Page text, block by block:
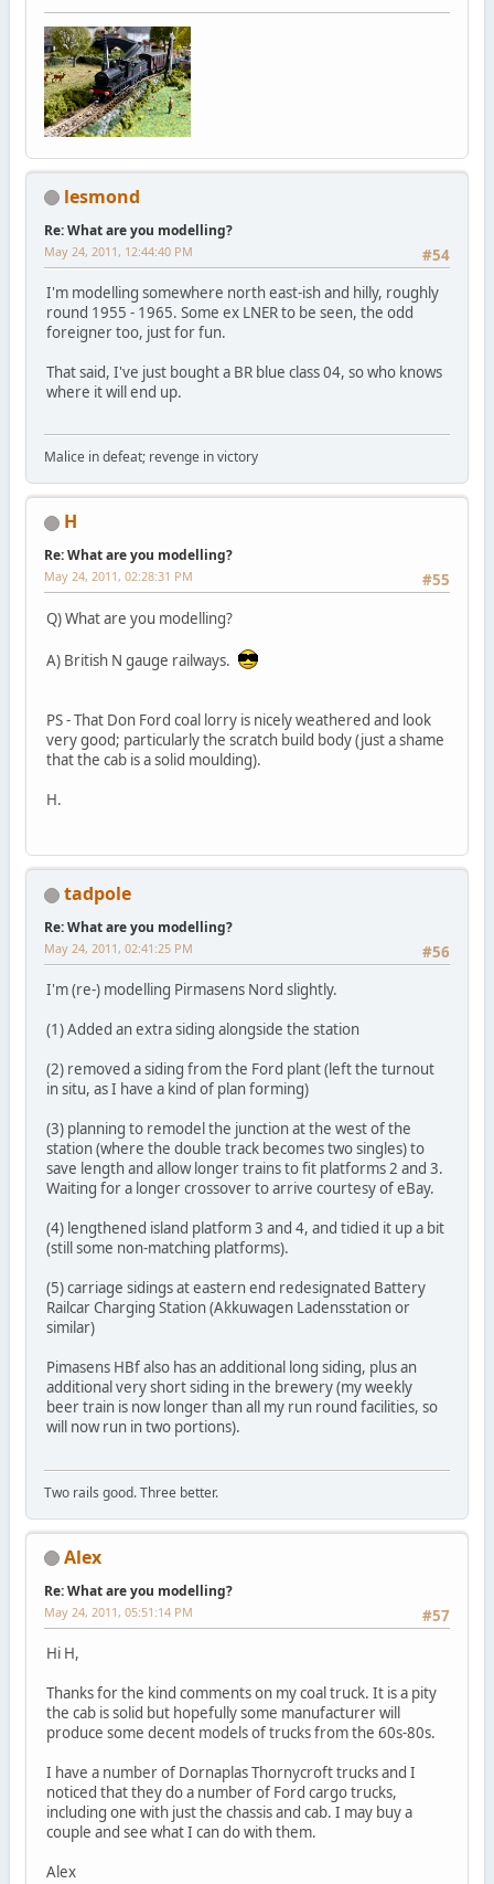
lesmond
Re: What are you modelling?
#54
May 24, 2011, 12:44:40 PM
I'm modelling somewhere north east-ish and hilly, roughly
round 1955 - 1965. Some ex LNER to be seen, the odd
foreigner too, just for fun.
That said, I've just bought a BR blue class 04, so who knows
where it will end up.
Malice in defeat; revenge in victory
H
Re: What are you modelling?
#55
May 24, 2011, 02:28:31 PM
Q) What are you modelling?
A) British N gauge railways.
PS - That Don Ford coal lorry is nicely weathered and look
very good; particularly the scratch build body (just a shame
that the cab is a solid moulding).
H.
tadpole
Re: What are you modelling?
#56
May 24, 2011, 02:41:25 PM
I'm (re-) modelling Pirmasens Nord slightly.
(1) Added an extra siding alongside the station
(2) removed a siding from the Ford plant (left the turnout
in situ, as I have a kind of plan forming)
(3) planning to remodel the junction at the west of the
station (where the double track becomes two singles) to
save length and allow longer trains to fit platforms 2 and 3.
Waiting for a longer crossover to arrive courtesy of eBay.
(4) lengthened island platform 3 and 4, and tidied it up a bit
(still some non-matching platforms).
(5) carriage sidings at eastern end redesignated Battery
Railcar Charging Station (Akkuwagen Ladensstation or
similar)
Pimasens HBf also has an additional long siding, plus an
additional very short siding in the brewery (my weekly
beer train is now longer than all my run round facilities, so
will now run in two portions).
Two rails good. Three better.
Alex
Re: What are you modelling?
#57
May 24, 2011, 05:51:14 PM
Hi H,
Thanks for the kind comments on my coal truck. It is a pity
the cab is solid but hopefully some manufacturer will
produce some decent models of trucks from the 60s-80s.
I have a number of Dornaplas Thornycroft trucks and I
noticed that they do a number of Ford cargo trucks,
including one with just the chassis and cab. I may buy a
couple and see what I can do with them.
Alex